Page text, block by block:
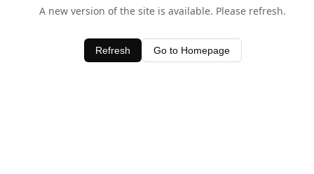
A new version of the site is available. Please refresh.
Refresh Go to Homepage